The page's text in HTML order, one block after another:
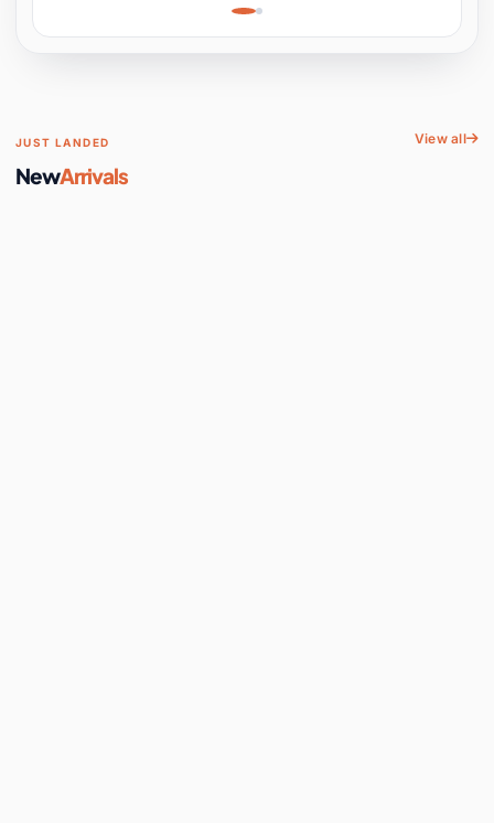
Space
JUST LANDED
NewArrivals
View all